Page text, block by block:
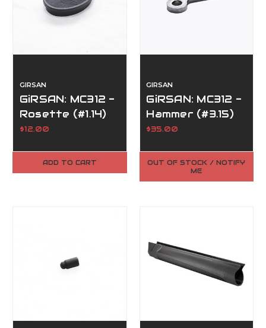
GIRSAN
GiRSAN: MC312 -
Rosette (#1.14)
$12.00
ADD TO CART
GIRSAN
GiRSAN: MC312 -
Hammer (#3.15)
$35.00
OUT OF STOCK / NOTIFY
ME